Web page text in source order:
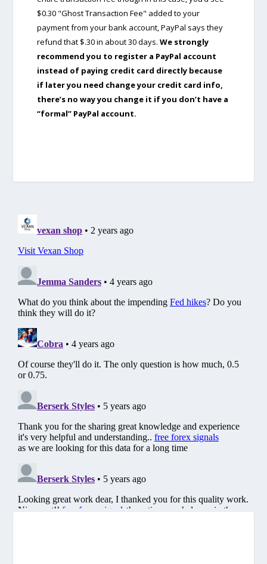
$0.30 "Ghost Transaction Fee" added to your
payment from your bank account, PayPal says they
refund that $.30 in about 30 days. We strongly
recommend you to register a PayPal account
instead of paying credit card directly because
if later you need change your credit card info,
there’s no way you change it if you don’t have a
“formal” PayPal account.